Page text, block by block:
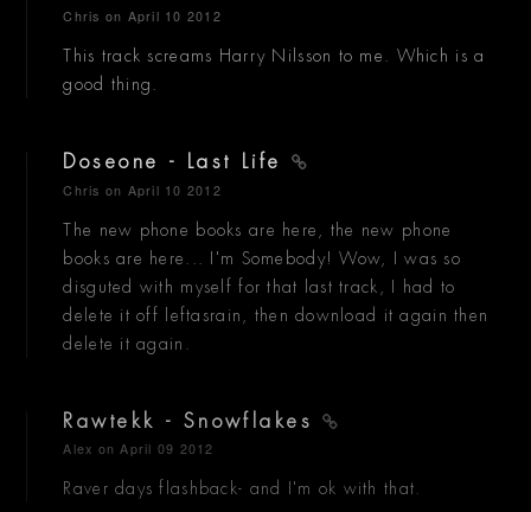
Chris on April 10 2012
This track screams Harry Nilsson to me. Which is a
good thing.
Doseone - Last Life
Chris on April 10 2012
The new phone books are here, the new phone
books are here... I'm Somebody! Wow, I was so
disguted with myself for that last track, I had to
delete it off leftasrain, then download it again then
delete it again.
Rawtekk - Snowflakes
Alex on April 09 2012
Raver days flashback- and I'm ok with that.